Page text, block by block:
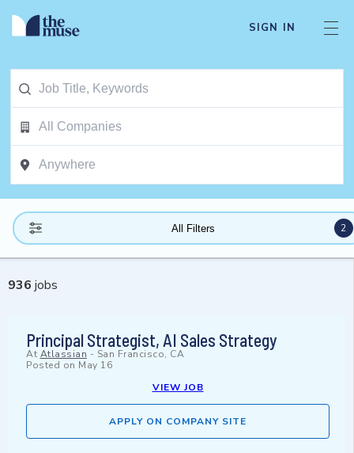
SIGN IN
All Filters 2
936 jobs
Principal Strategist, AI Sales Strategy
At Atlassian - San Francisco, CA
Posted on May 16
VIEW JOB
APPLY ON COMPANY SITE